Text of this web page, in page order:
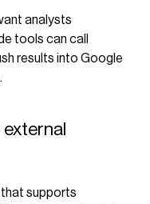
analysts
tools can call
results into Google
external
supports